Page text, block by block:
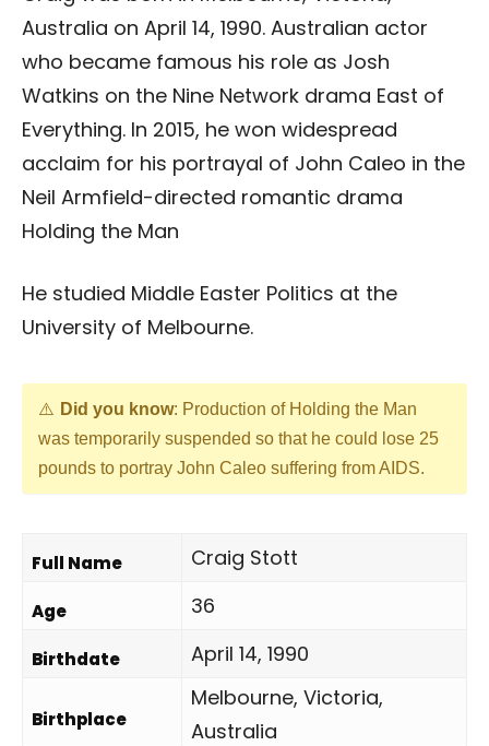
Australia on April 14, 1990. Australian actor
who became famous his role as Josh
Watkins on the Nine Network drama East of
Everything. In 2015, he won widespread
acclaim for his portrayal of John Caleo in the
Neil Armfield-directed romantic drama
Holding the Man
He studied Middle Easter Politics at the
University of Melbourne.
Did you know: Production of Holding the Man
was temporarily suspended so that he could lose 25
pounds to portray John Caleo suffering from AIDS.
Full Name Craig Stott
Age 36
Birthdate April 14, 1990
Birthplace
Melbourne, Victoria,
Australia